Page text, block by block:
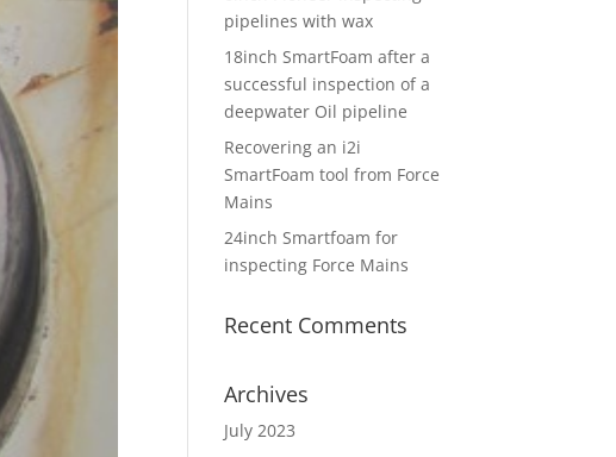
pipelines with wax
18inch SmartFoam after a
successful inspection of a
deepwater Oil pipeline
Recovering an i2i
SmartFoam tool from Force
Mains
24inch Smartfoam for
inspecting Force Mains
Recent Comments
Archives
July 2023